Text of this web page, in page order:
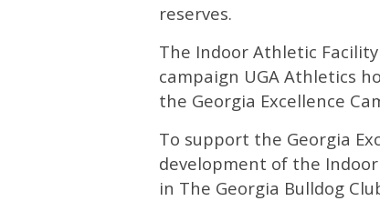
reserves.
The Indoor Athletic
campaign UGA Athletics
the Georgia Excellence
To support the Georgia
development of the
in The Georgia Bulldog